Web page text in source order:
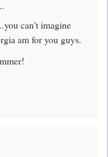
can't imagine
am for you guys.